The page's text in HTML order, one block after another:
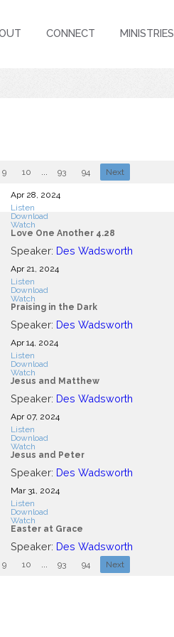
CONNECT MINISTRIES
9 10 ... 93 94 Next
Apr 28, 2024
Listen
Download
Watch
Love One Another 4.28
Speaker: Des Wadsworth
Apr 21, 2024
Listen
Download
Watch
Praising in the Dark
Speaker: Des Wadsworth
Apr 14, 2024
Listen
Download
Watch
Jesus and Matthew
Speaker: Des Wadsworth
Apr 07, 2024
Listen
Download
Watch
Jesus and Peter
Speaker: Des Wadsworth
Mar 31, 2024
Listen
Download
Watch
Easter at Grace
Speaker: Des Wadsworth
9 10 ... 93 94 Next